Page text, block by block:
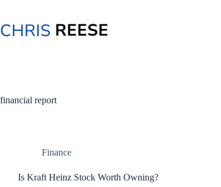
content
financial report
Finance
Is Kraft Heinz Stock Worth Owning?